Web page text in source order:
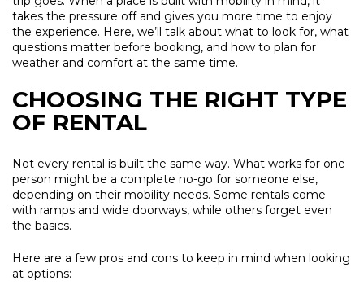
takes the pressure off and gives you more time to enjoy
the experience. Here, we’ll talk about what to look for, what
questions matter before booking, and how to plan for
weather and comfort at the same time.
CHOOSING THE RIGHT TYPE
OF RENTAL
Not every rental is built the same way. What works for one
person might be a complete no-go for someone else,
depending on their mobility needs. Some rentals come
with ramps and wide doorways, while others forget even
the basics.
Here are a few pros and cons to keep in mind when looking
at options: